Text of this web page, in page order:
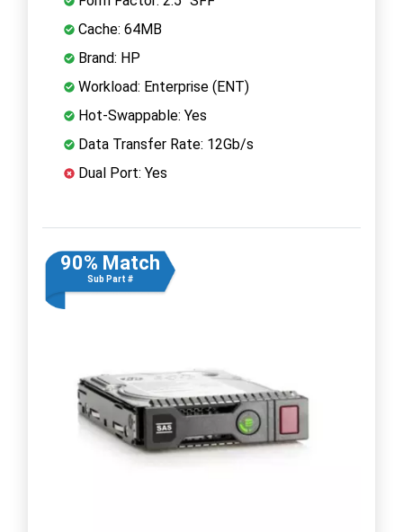
Cache: 64MB
Brand: HP
Workload: Enterprise (ENT)
Hot-Swappable: Yes
Data Transfer Rate: 12Gb/s
Dual Port: Yes
90% Match
Sub Part #